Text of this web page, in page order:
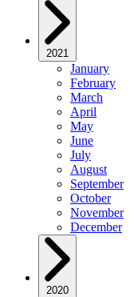
2021
January
February
March
April
May
June
July
August
September
October
November
December
2020